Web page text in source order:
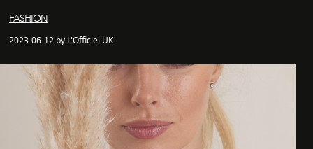
FASHION
2023-06-12 by L'Officiel UK